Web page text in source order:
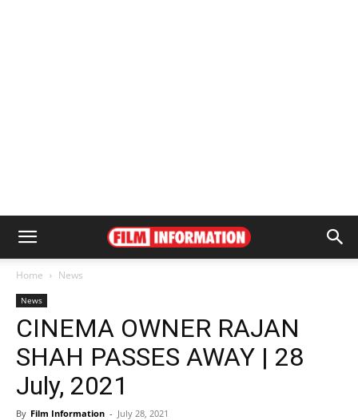
Home News
News
CINEMA OWNER RAJAN
SHAH PASSES AWAY | 28
July, 2021
By Film Information - July 28, 2021